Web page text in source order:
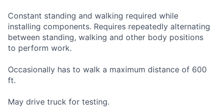
Constant standing and walking required while
installing components. Requires repeatedly alternating
between standing, walking and other body positions
to perform work.
Occasionally has to walk a maximum distance of 600
ft.
May drive truck for testing.